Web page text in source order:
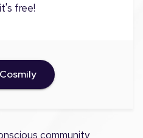
free!
community